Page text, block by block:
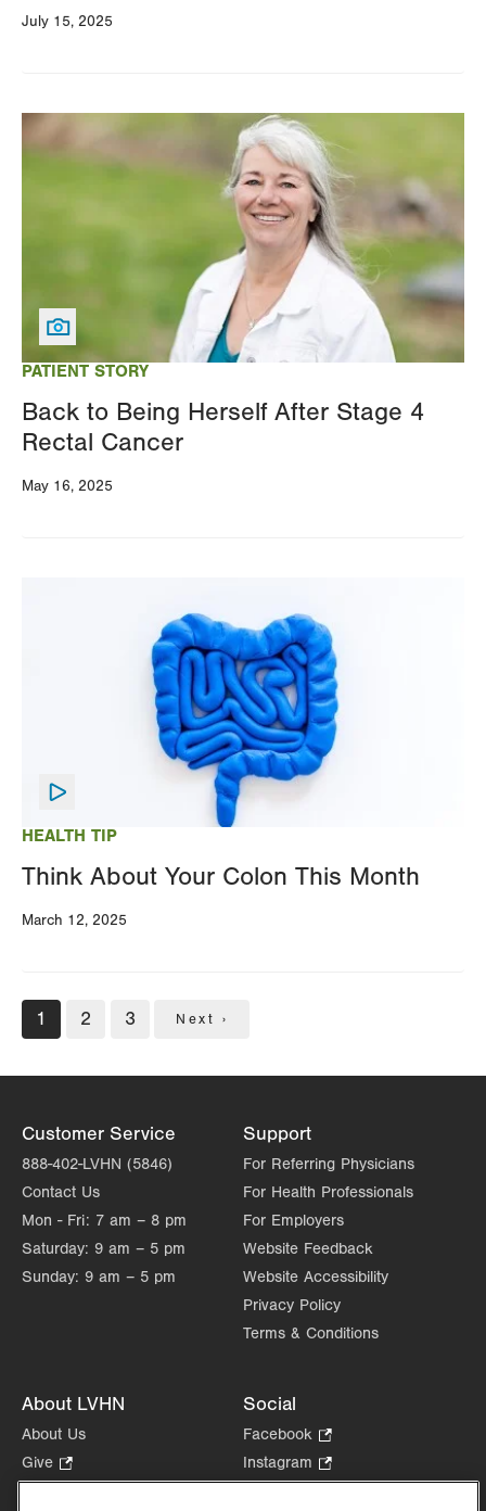
July 15, 2025
PATIENT STORY
Back to Being Herself After Stage 4
Rectal Cancer
May 16, 2025
Image
HEALTH TIP
Think About Your Colon This Month
March 12, 2025
Pagination
Current
page
1 Page
2 Page
3
Next
Next ›
Customer Service
888-402-LVHN (5846)
Contact Us
Mon - Fri: 7 am – 8 pm
Saturday: 9 am – 5 pm
Sunday: 9 am – 5 pm
Support
For Referring Physicians
For Health Professionals
For Employers
Website Feedback
Website Accessibility
Privacy Policy
Terms & Conditions
About LVHN
About Us
Give
Opens
Social
Facebook
Opens
in
Instagram
Opens